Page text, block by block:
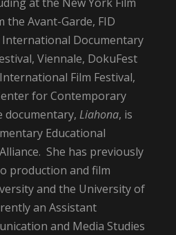
at the New York Film
the Avant-Garde, FID
Documentary
Viennale, DokuFest
Film Festival,
for Contemporary
documentary, Liahona, is
Educational
She has previously
production and film
and the University of
an Assistant
and Media Studies